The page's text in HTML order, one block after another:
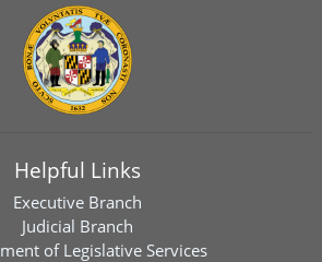
Helpful Links
Executive Branch
Judicial Branch
of Legislative Services